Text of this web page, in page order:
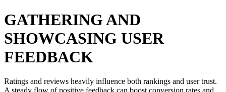
GATHERING AND
SHOWCASING USER
FEEDBACK
Ratings and reviews heavily influence both rankings and user trust.
A steady flow of positive feedback can boost conversion rates and